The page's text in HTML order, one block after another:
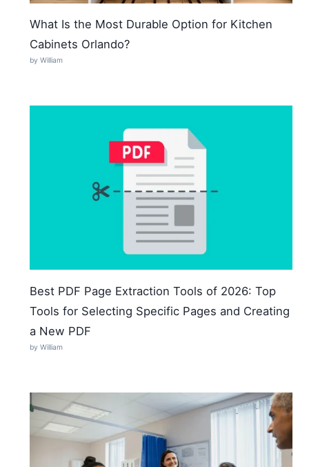
What Is the Most Durable Option for Kitchen
Cabinets Orlando?
by William
Best PDF Page Extraction Tools of 2026: Top
Tools for Selecting Specific Pages and Creating
a New PDF
by William